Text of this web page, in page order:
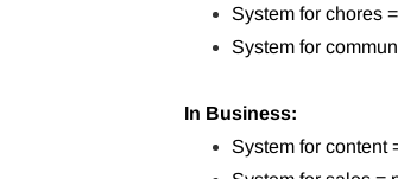
System for chores
System for
In Business:
System for content